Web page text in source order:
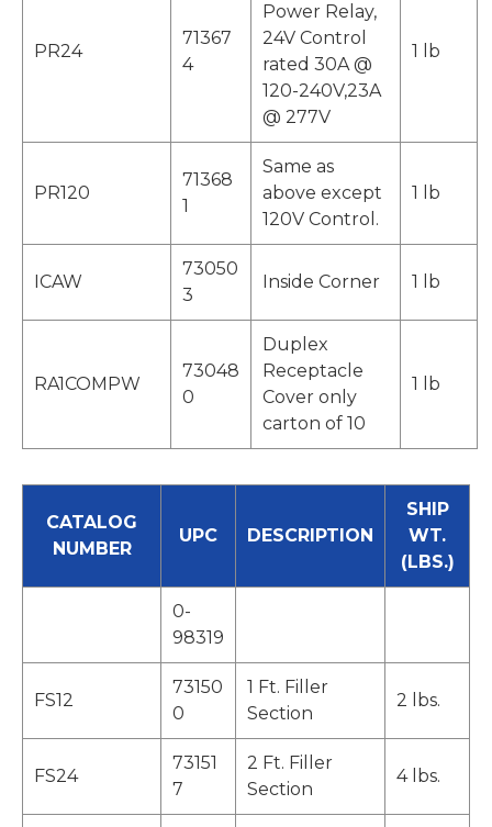
PR24
71367
4
Power Relay,
24V Control
rated 30A @
120-240V,23A
@ 277V
1 lb
PR120
71368
1
Same as
above except
120V Control.
1 lb
ICAW
73050
3
Inside Corner 1 lb
RA1COMPW
73048
0
Duplex
Receptacle
Cover only
carton of 10
1 lb
CATALOG
NUMBER
UPC DESCRIPTION
SHIP
WT.
(LBS.)
0-
98319
FS12
73150
0
1 Ft. Filler
Section
2 lbs.
FS24
73151
7
2 Ft. Filler
Section
4 lbs.